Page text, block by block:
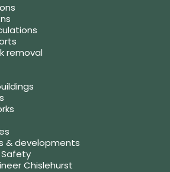
removal
& developments
Safety
Chislehurst